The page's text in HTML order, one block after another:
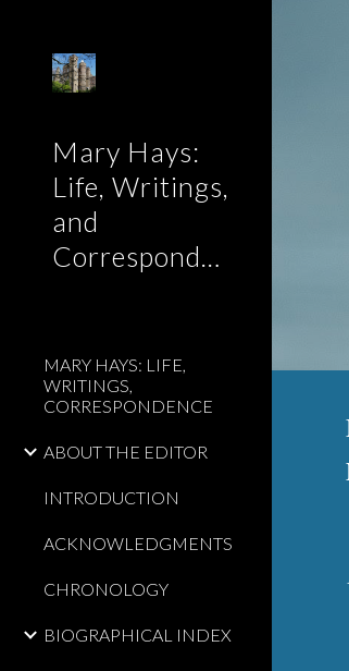
Mary Hays:
Life, Writings,
and
Correspondence
MARY HAYS: LIFE,
WRITINGS,
CORRESPONDENCE
ABOUT THE EDITOR
INTRODUCTION
ACKNOWLEDGMENTS
CHRONOLOGY
BIOGRAPHICAL INDEX